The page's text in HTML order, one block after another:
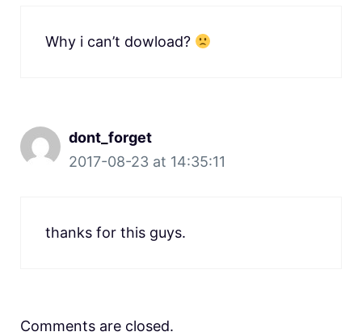
Why i can’t dowload?
dont_forget
2017-08-23 at 14:35:11
thanks for this guys.
Comments are closed.